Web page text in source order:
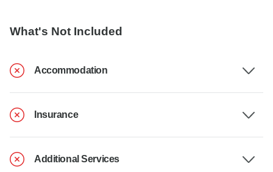
What's Not Included
Accommodation
Insurance
Additional Services